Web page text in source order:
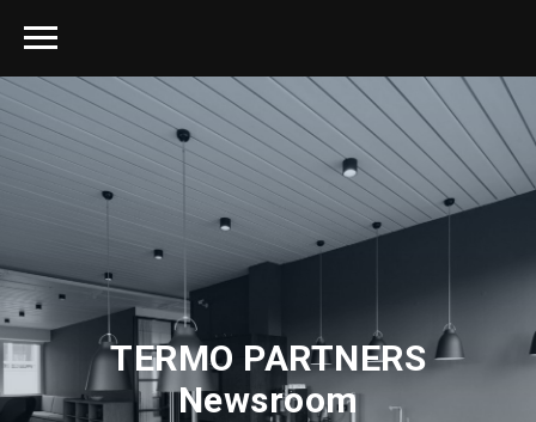
TERMO PARTNERS
Newsroom